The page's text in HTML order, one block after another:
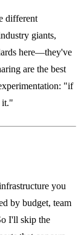
different
giants,
here—they've
are the best
"if
it."
you
by budget, team
I'll skip the